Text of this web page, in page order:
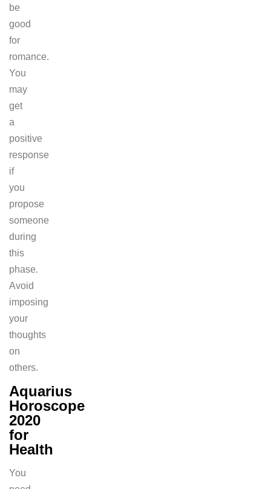
be
good
for
romance.
You
may
get
a
positive
response
if
you
propose
someone
during
this
phase.
Avoid
imposing
your
thoughts
on
others.
Aquarius
Horoscope
2020
for
Health
You